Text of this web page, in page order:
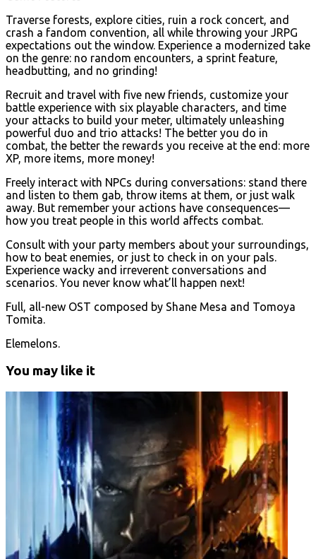
Traverse forests, explore cities, ruin a rock concert, and
crash a fandom convention, all while throwing your JRPG
expectations out the window. Experience a modernized take
on the genre: no random encounters, a sprint feature,
headbutting, and no grinding!
Recruit and travel with five new friends, customize your
battle experience with six playable characters, and time
your attacks to build your meter, ultimately unleashing
powerful duo and trio attacks! The better you do in
combat, the better the rewards you receive at the end: more
XP, more items, more money!
Freely interact with NPCs during conversations: stand there
and listen to them gab, throw items at them, or just walk
away. But remember your actions have consequences—
how you treat people in this world affects combat.
Consult with your party members about your surroundings,
how to beat enemies, or just to check in on your pals.
Experience wacky and irreverent conversations and
scenarios. You never know what’ll happen next!
Full, all-new OST composed by Shane Mesa and Tomoya
Tomita.
Elemelons.
You may like it